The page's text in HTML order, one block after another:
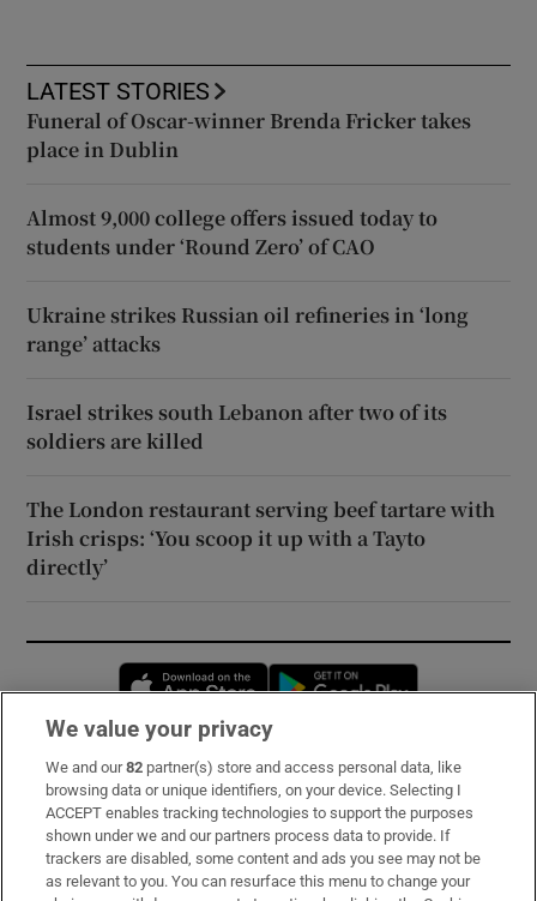
LATEST STORIES
Funeral of Oscar-winner Brenda Fricker takes
place in Dublin
Almost 9,000 college offers issued today to
students under ‘Round Zero’ of CAO
Ukraine strikes Russian oil refineries in ‘long
range’ attacks
Israel strikes south Lebanon after two of its
soldiers are killed
The London restaurant serving beef tartare with
Irish crisps: ‘You scoop it up with a Tayto
directly’
Opens in new window
Subscribe
Support
About Us
We value your privacy
We and our82 partner(s) store and access personal data, like
browsing data or unique identifiers, on your device. Selecting I
ACCEPT enables tracking technologies to support the purposes
shown under we and our partners process data to provide. If
trackers are disabled, some content and ads you see may not be
as relevant to you. You can resurface this menu to change your